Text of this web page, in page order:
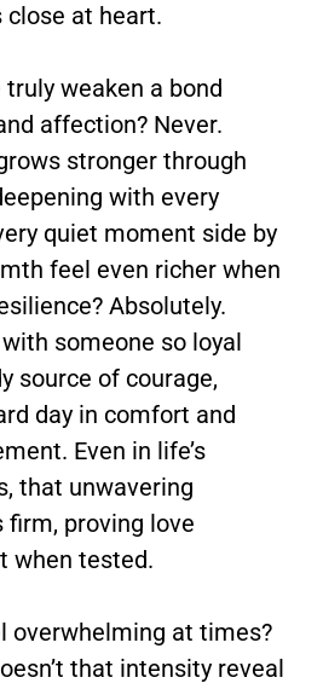
close at heart.
weaken a bond
affection? Never.
stronger through
with every
quiet moment side by
feel even richer when
Absolutely.
someone so loyal
source of courage,
day in comfort and
Even in life’s
that unwavering
firm, proving love
when tested.
overwhelming at times?
that intensity reveal